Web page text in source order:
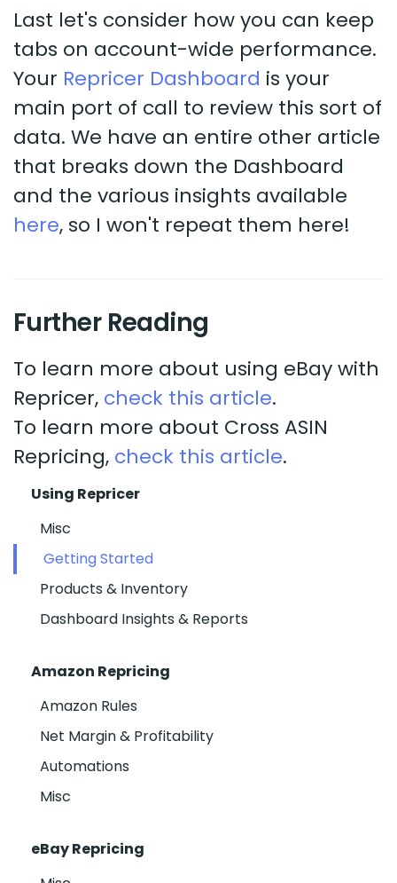
Last let's consider how you can keep
tabs on account-wide performance.
Your Repricer Dashboard is your
main port of call to review this sort of
data. We have an entire other article
that breaks down the Dashboard
and the various insights available
here, so I won't repeat them here!
Further Reading
To learn more about using eBay with
Repricer, check this article.
To learn more about Cross ASIN
Repricing, check this article.
Using Repricer
Misc
Getting Started
Products & Inventory
Dashboard Insights & Reports
Amazon Repricing
Amazon Rules
Net Margin & Profitability
Automations
Misc
eBay Repricing